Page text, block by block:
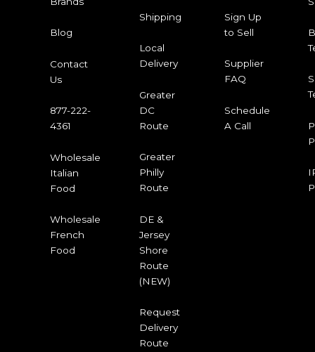
Blog
Contact
Us
877-222-
4361
Wholesale
Italian
Food
Wholesale
French
Food
Shipping
Local
Delivery
Greater
DC
Route
Greater
Philly
Route
DE &
Jersey
Shore
Route
(NEW)
Request
Delivery
Route
Sign Up
to Sell
Supplier
FAQ
Schedule
A Call